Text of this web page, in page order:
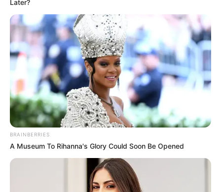
Later?
BRAINBERRIES
A Museum To Rihanna's Glory Could Soon Be Opened